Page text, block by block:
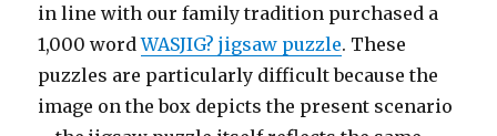
in line with our family tradition purchased a
1,000 wordWASJIG? jigsaw puzzle. These
puzzles are particularly difficult because the
image on the box depicts the present scenario